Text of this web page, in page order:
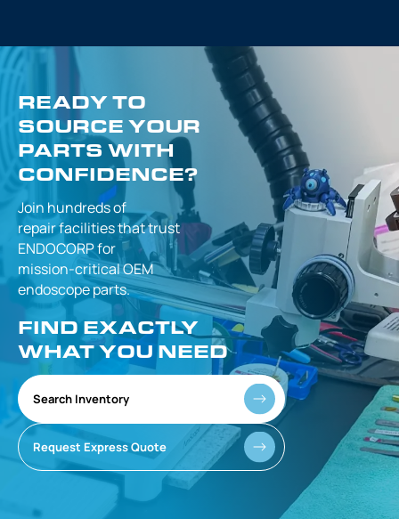
READY TO
SOURCE YOUR
PARTS WITH
CONFIDENCE?
Join hundreds of
repair facilities thattrust
ENDOCORP for
mission-criticalOEM
endoscope parts.
FIND EXACTLY
WHAT YOU NEED
Search Inventory
Request Express Quote